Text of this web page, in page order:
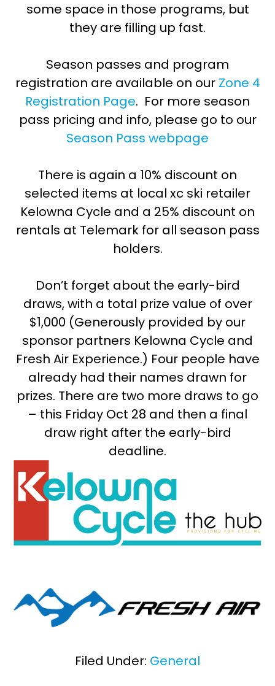
some space in those programs, but
they are filling up fast.
Season passes and program
registration are available on our Zone 4
Registration Page. For more season
pass pricing and info, please go to our
Season Pass webpage
There is again a 10% discount on
selected items at local xc ski retailer
Kelowna Cycle and a 25% discount on
rentals at Telemark for all season pass
holders.
Don’t forget about the early-bird
draws, with a total prize value of over
$1,000 (Generously provided by our
sponsor partners Kelowna Cycle and
Fresh Air Experience.) Four people have
already had their names drawn for
prizes. There are two more draws to go
– this Friday Oct 28 and then a final
draw right after the early-bird
deadline.
Filed Under: General